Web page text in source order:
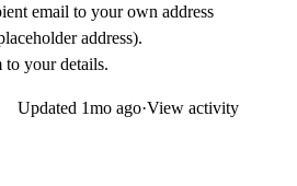
email to your own address
address).
to your details.
Updated 1mo ago·View activity